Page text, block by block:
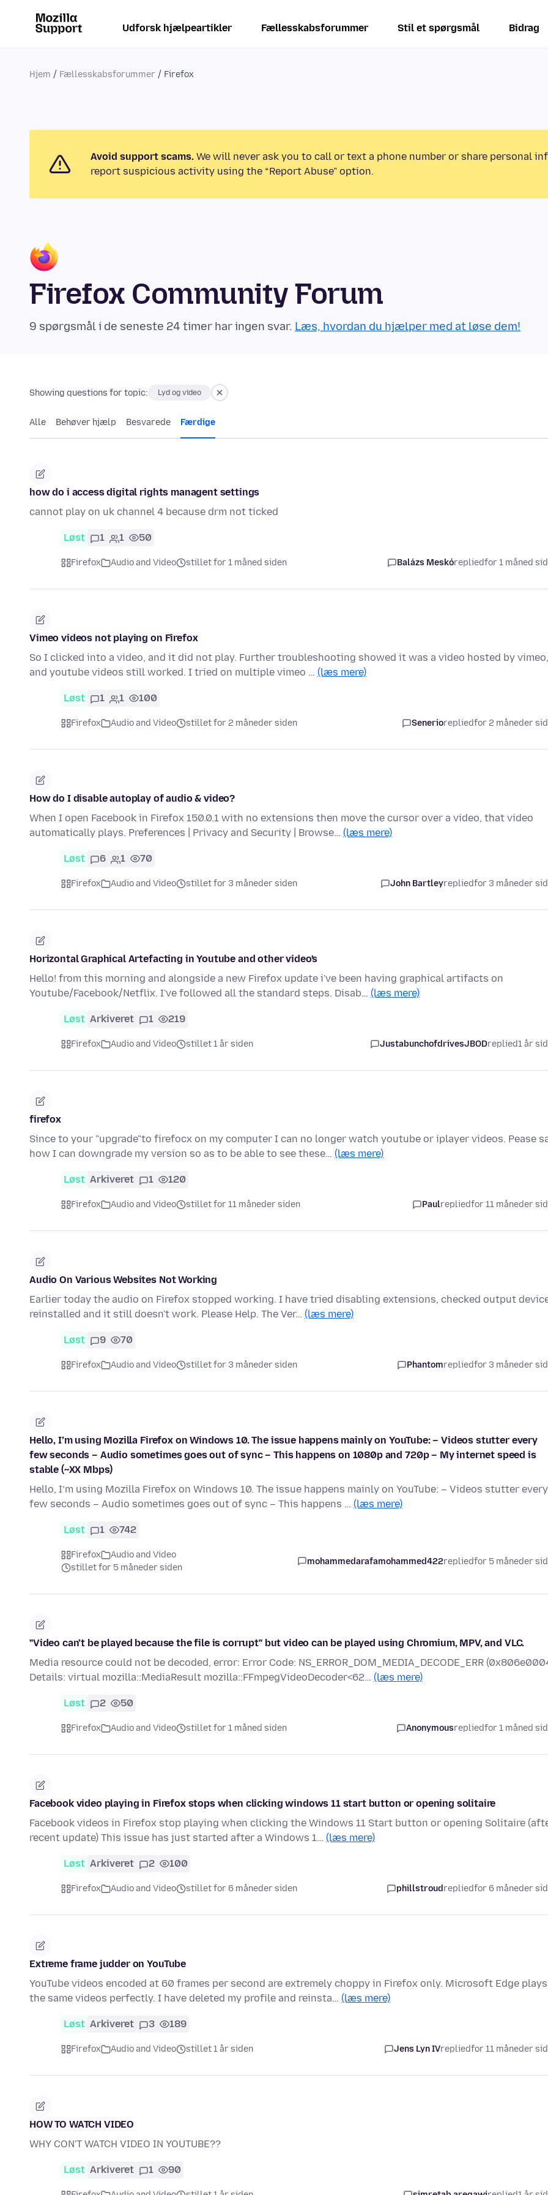
Udforsk hjælpeartikler Fællesskabsforummer Stil et spørgsmål Bidrag
Hjem Fællesskabsforummer Firefox
Avoid support scams. We will never ask you to call or text a phone number or share personal
report suspicious activity using the “Report Abuse” option.
Firefox Community Forum
9 spørgsmål i de seneste 24 timer har ingen svar. Læs, hvordan du hjælper med at løse dem!
Showing questions for topic: Lyd og video
Alle Behøver hjælp Besvarede Færdige
how do i access digital rights managent settings
cannot play on uk channel 4 because drm not ticked
Løst 1 1 50
Firefox Audio and Video stillet for 1 måned siden Balázs Meskórepliedfor 1 måned
Vimeo videos not playing on Firefox
So I clicked into a video, and it did not play. Further troubleshooting showed it was a video hosted by vimeo,
and youtube videos still worked. I tried on multiple vimeo … (læs mere)
Løst 1 1 100
Firefox Audio and Video stillet for 2 måneder siden Seneriorepliedfor 2 måneder
How do I disable autoplay of audio & video?
When I open Facebook in Firefox 150.0.1 with no extensions then move the cursor over a video, that video
automatically plays. Preferences | Privacy and Security | Browse… (læs mere)
Løst 6 1 70
Firefox Audio and Video stillet for 3 måneder siden John Bartleyrepliedfor 3 måneder
Horizontal Graphical Artefacting in Youtube and other video's
Hello! from this morning and alongside a new Firefox update i've been having graphical artifacts on
Youtube/Facebook/Netflix. I've followed all the standard steps. Disab… (læs mere)
Løst Arkiveret 1 219
Firefox Audio and Video stillet 1 år siden JustabunchofdrivesJBODreplied1 år
firefox
Since to your "upgrade"to firefocx on my computer I can no longer watch youtube or iplayer videos. Pease
how I can downgrade my version so as to be able to see these… (læs mere)
Løst Arkiveret 1 120
Firefox Audio and Video stillet for 11 måneder siden Paulrepliedfor 11 måneder
Audio On Various Websites Not Working
Earlier today the audio on Firefox stopped working. I have tried disabling extensions, checked output
reinstalled and it still doesn't work. Please Help. The Ver… (læs mere)
Løst 9 70
Firefox Audio and Video stillet for 3 måneder siden Phantomrepliedfor 3 måneder
Hello, I’m using Mozilla Firefox on Windows 10. The issue happens mainly on YouTube: – Videos stutter every
few seconds – Audio sometimes goes out of sync – This happens on 1080p and 720p – My internet speed is
stable (~XX Mbps)
Hello, I’m using Mozilla Firefox on Windows 10. The issue happens mainly on YouTube: – Videos stutter every
few seconds – Audio sometimes goes out of sync – This happens … (læs mere)
Løst 1 742
Firefox
Audio and Video
stillet for 5 måneder siden
mohammedarafamohammed422repliedfor 5 måneder
"Video can’t be played because the file is corrupt" but video can be played using Chromium, MPV, and VLC.
Media resource could not be decoded, error: Error Code: NS_ERROR_DOM_MEDIA_DECODE_ERR
Details: virtual mozilla::MediaResult mozilla::FFmpegVideoDecoder<62… (læs mere)
Løst 2 50
Firefox Audio and Video stillet for 1 måned siden Anonymousrepliedfor 1 måned
Facebook video playing in Firefox stops when clicking windows 11 start button or opening solitaire
Facebook videos in Firefox stop playing when clicking the Windows 11 Start button or opening Solitaire
recent update) This issue has just started after a Windows 1… (læs mere)
Løst Arkiveret 2 100
Firefox Audio and Video stillet for 6 måneder siden phillstroudrepliedfor 6 måneder
Extreme frame judder on YouTube
YouTube videos encoded at 60 frames per second are extremely choppy in Firefox only. Microsoft Edge plays
the same videos perfectly. I have deleted my profile and reinsta… (læs mere)
Løst Arkiveret 3 189
Firefox Audio and Video stillet 1 år siden Jens Lyn IVrepliedfor 11 måneder
HOW TO WATCH VIDEO
WHY CON'T WATCH VIDEO IN YOUTUBE??
Løst Arkiveret 1 90